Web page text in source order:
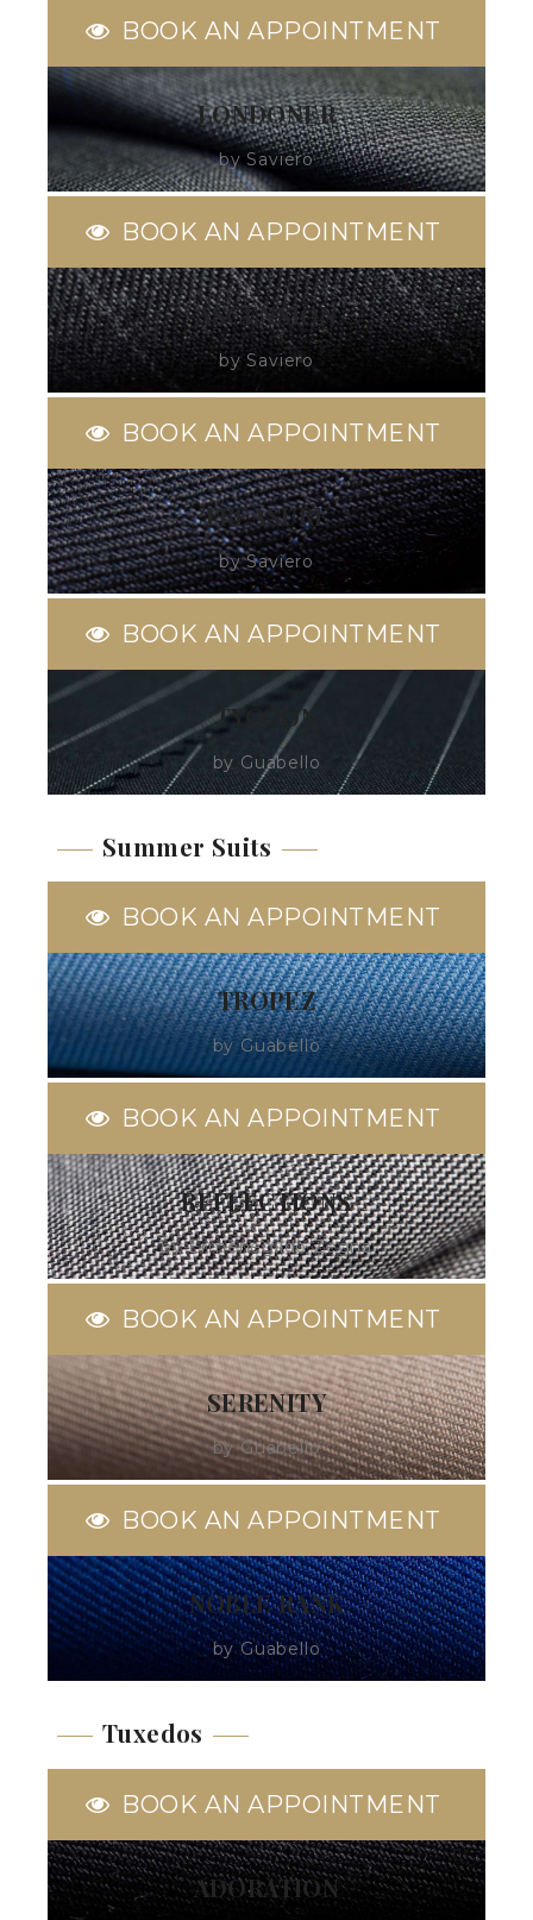
BOOK AN APPOINTMENT
LONDONER
by Saviero
BOOK AN APPOINTMENT
ASCENSION
by Saviero
BOOK AN APPOINTMENT
TREASURE
by Saviero
BOOK AN APPOINTMENT
TYCOON
by Guabello
Summer Suits
BOOK AN APPOINTMENT
TROPEZ
by Guabello
BOOK AN APPOINTMENT
REFLECTIONS
by Ermenegildo Zegna
BOOK AN APPOINTMENT
SERENITY
by Guabello
BOOK AN APPOINTMENT
NOBLE RANK
by Guabello
Tuxedos
BOOK AN APPOINTMENT
ADORATION